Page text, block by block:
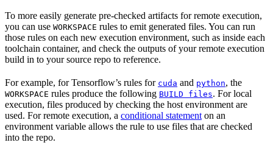
To more easily generate pre-checked artifacts for remote execution,
you can use WORKSPACE rules to emit generated files. You can run
those rules on each new execution environment, such as inside each
toolchain container, and check the outputs of your remote execution
build in to your source repo to reference.
For example, for Tensorflow’s rules for cuda and python, the
WORKSPACE rules produce the following BUILD files. For local
execution, files produced by checking the host environment are
used. For remote execution, a conditional statement on an
environment variable allows the rule to use files that are checked
into the repo.